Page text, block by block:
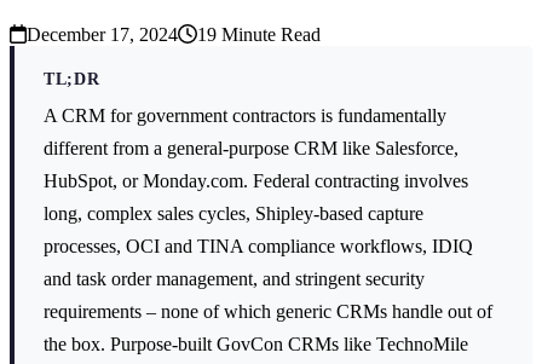
December 17, 2024 19 Minute Read
TL;DR
A CRM for government contractors is fundamentally
different from a general-purpose CRM like Salesforce,
HubSpot, or Monday.com. Federal contracting involves
long, complex sales cycles, Shipley-based capture
processes, OCI and TINA compliance workflows, IDIQ
and task order management, and stringent security
requirements – none of which generic CRMs handle out of
the box. Purpose-built GovCon CRMs like TechnoMile